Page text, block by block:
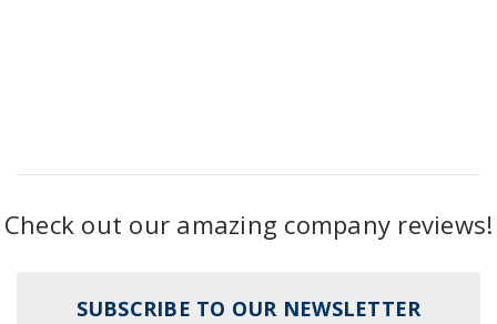
Check out our amazing company reviews!
SUBSCRIBE TO OUR NEWSLETTER